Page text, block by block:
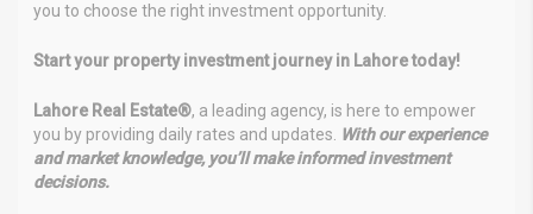
you to choose the right investment opportunity.
Start your property investment journey in Lahore today!
Lahore Real Estate®, a leading agency, is here to empower
you by providing daily rates and updates. With our experience
and market knowledge, you’ll make informed investment
decisions.